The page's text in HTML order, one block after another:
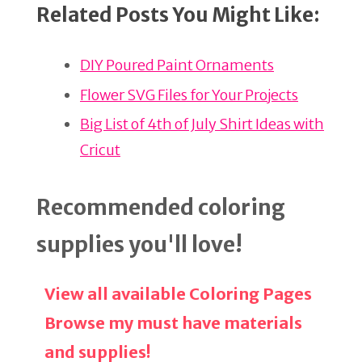
te
st
c
b
o
o
k
ar
Related Posts You Might Like:
DIY Poured Paint Ornaments
Flower SVG Files for Your Projects
Big List of 4th of July Shirt Ideas with
Cricut
Recommended coloring
supplies you'll love!
View all available Coloring Pages
Browse my must have materials
and supplies!